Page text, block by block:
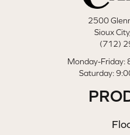
2500
Sioux
(712)
Monday-Friday:
Saturday: